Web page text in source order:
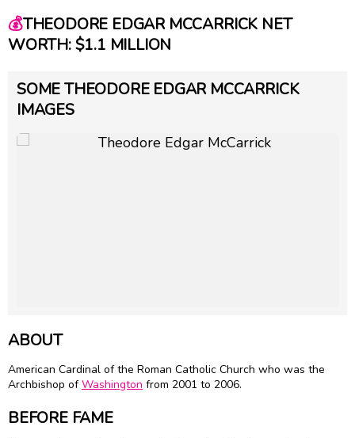
💰THEODORE EDGAR MCCARRICK NET
WORTH: $1.1 MILLION
SOME THEODORE EDGAR MCCARRICK
IMAGES
ABOUT
American Cardinal of the Roman Catholic Church who was the
Archbishop ofWashington from 2001 to 2006.
BEFORE FAME